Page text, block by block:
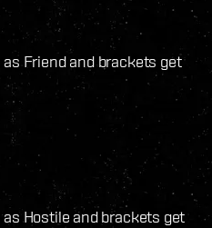
Friend and brackets get
Hostile and brackets get